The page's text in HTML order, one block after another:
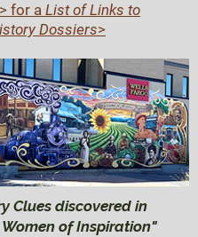
for a List of Links to
Dossiers>
Clues discovered in
of Inspiration"